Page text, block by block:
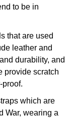
to be in
that are used
leather and
durability, and
provide scratch
proof.
which are
War, wearing a